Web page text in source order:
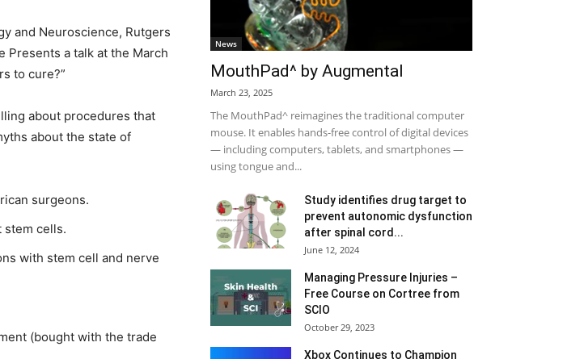
and Neuroscience, Rutgers
Presents a talk at the March
to cure?”
about procedures that
about the state of
surgeons.
stem cells.
with stem cell and nerve
(bought with the trade
News
MouthPad^ by Augmental
March 23, 2025
The MouthPad^ reimagines the traditional computer
mouse. It enables hands-free control of digital devices
— including computers, tablets, and smartphones —
using tongue and...
Study identifies drug target to
prevent autonomic dysfunction
after spinal cord...
June 12, 2024
Managing Pressure Injuries –
Free Course on Cortree from
SCIO
October 29, 2023
Xbox Continues to Champion